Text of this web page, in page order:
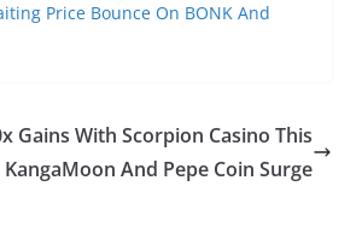
Price Bounce On BONK And
Gains With Scorpion Casino This
KangaMoon And Pepe Coin Surge